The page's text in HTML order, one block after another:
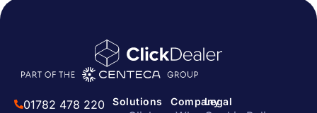
01782 478 220
Solutions Company
Legal